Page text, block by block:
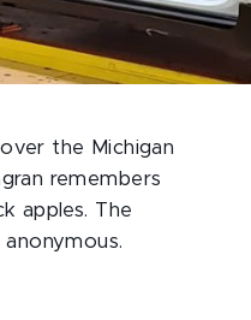
the Michigan
remembers
apples. The
anonymous.